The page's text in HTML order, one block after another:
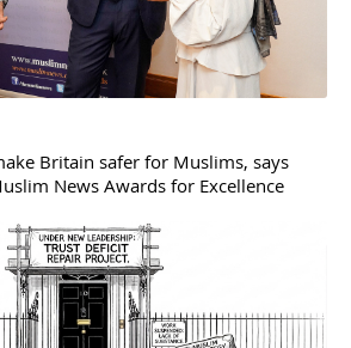
Britain safer for Muslims, says
News Awards for Excellence